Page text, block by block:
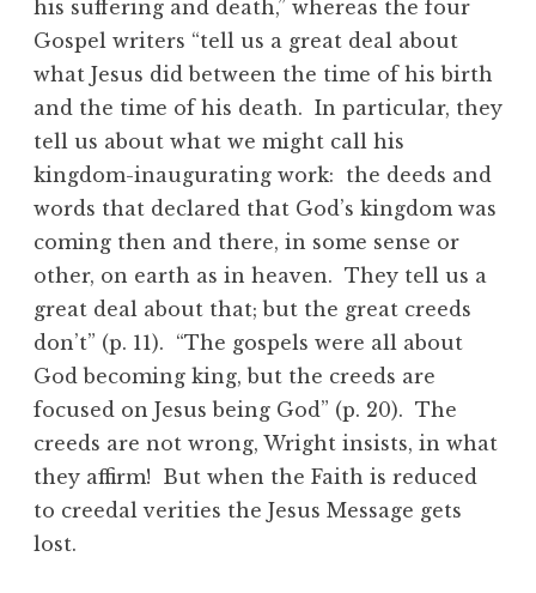
his suffering and death,” whereas the four
Gospel writers “tell us a great deal about
what Jesus did between the time of his birth
and the time of his death. In particular, they
tell us about what we might call his
kingdom-inaugurating work: the deeds and
words that declared that God’s kingdom was
coming then and there, in some sense or
other, on earth as in heaven. They tell us a
great deal about that; but the great creeds
don’t” (p. 11). “The gospels were all about
God becoming king, but the creeds are
focused on Jesus being God” (p. 20). The
creeds are not wrong, Wright insists, in what
they affirm! But when the Faith is reduced
to creedal verities the Jesus Message gets
lost.